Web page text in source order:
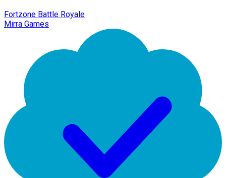
Fortzone Battle Royale
Mirra Games